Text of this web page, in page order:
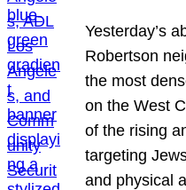
Yesterday’s
Robertson
the most
on the West
of the rising
targeting
and physical